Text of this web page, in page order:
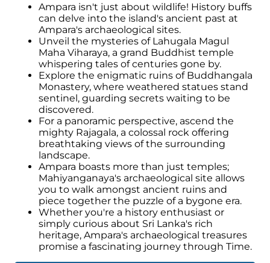
Ampara isn't just about wildlife! History buffs
can delve into the island's ancient past at
Ampara's archaeological sites.
Unveil the mysteries of Lahugala Magul
Maha Viharaya, a grand Buddhist temple
whispering tales of centuries gone by.
Explore the enigmatic ruins of Buddhangala
Monastery, where weathered statues stand
sentinel, guarding secrets waiting to be
discovered.
For a panoramic perspective, ascend the
mighty Rajagala, a colossal rock offering
breathtaking views of the surrounding
landscape.
Ampara boasts more than just temples;
Mahiyanganaya's archaeological site allows
you to walk amongst ancient ruins and
piece together the puzzle of a bygone era.
Whether you're a history enthusiast or
simply curious about Sri Lanka's rich
heritage, Ampara's archaeological treasures
promise a fascinating journey through Time.